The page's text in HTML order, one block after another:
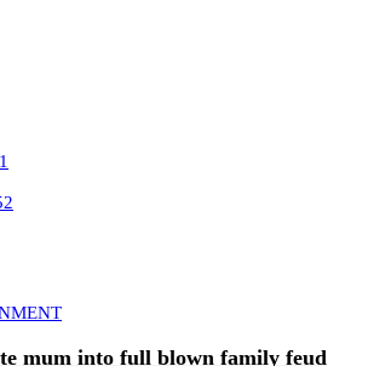
1
mum into full blown family feud